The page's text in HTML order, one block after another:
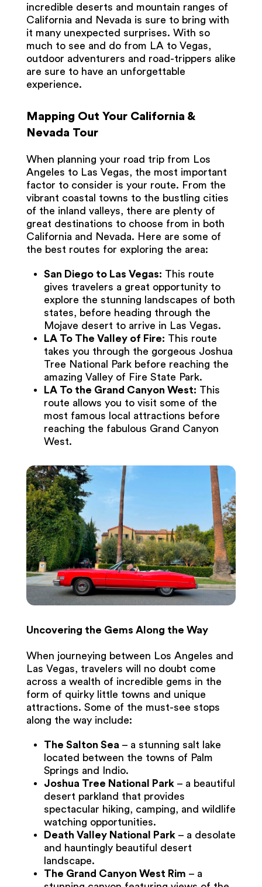
incredible deserts and mountain ranges of
California and Nevada is sure to bring with
it many unexpected surprises. With so
much to see and do from LA to Vegas,
outdoor adventurers and road-trippers alike
are sure to have an unforgettable
experience.
Mapping Out Your California &
Nevada Tour
When planning your road trip from Los
Angeles to Las Vegas, the most important
factor to consider is your route. From the
vibrant coastal towns to the bustling cities
of the inland valleys, there are plenty of
great destinations to choose from in both
California and Nevada. Here are some of
the best routes for exploring the area:
San Diego to Las Vegas: This route
gives travelers a great opportunity to
explore the stunning landscapes of both
states, before heading through the
Mojave desert to arrive in Las Vegas.
LA To The Valley of Fire: This route
takes you through the gorgeous Joshua
Tree National Park before reaching the
amazing Valley of Fire State Park.
LA To the Grand Canyon West: This
route allows you to visit some of the
most famous local attractions before
reaching the fabulous Grand Canyon
West.
Uncovering the Gems Along the Way
When journeying between Los Angeles and
Las Vegas, travelers will no doubt come
across a wealth of incredible gems in the
form of quirky little towns and unique
attractions. Some of the must-see stops
along the way include:
The Salton Sea – a stunning salt lake
located between the towns of Palm
Springs and Indio.
Joshua Tree National Park– a beautiful
desert parkland that provides
spectacular hiking, camping, and wildlife
watching opportunities.
Death Valley National Park– a desolate
and hauntingly beautiful desert
landscape.
The Grand Canyon West Rim – a